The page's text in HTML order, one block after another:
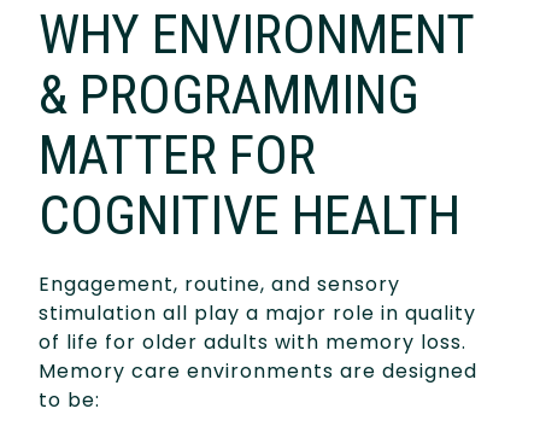
WHY ENVIRONMENT
& PROGRAMMING
MATTER FOR
COGNITIVE HEALTH
Engagement, routine, and sensory
stimulation all play a major role in quality
of life for older adults with memory loss.
Memory care environments are designed
to be: